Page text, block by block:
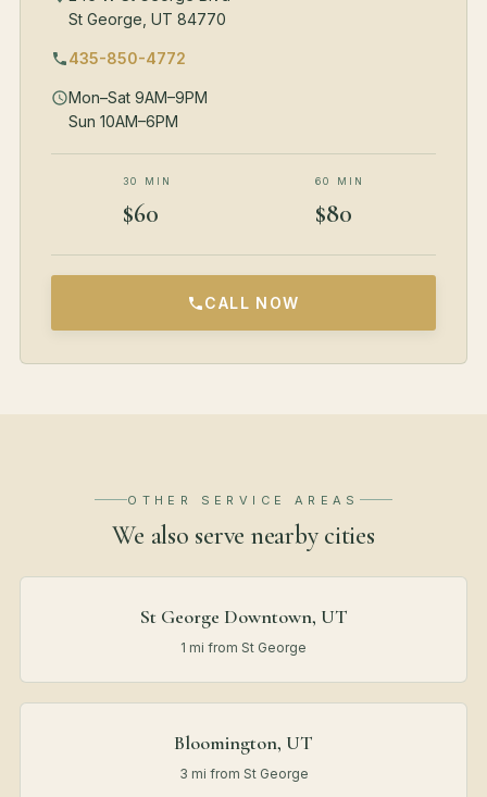
St George, UT 84770
435-850-4772
Mon–Sat 9AM–9PM
Sun 10AM–6PM
30 MIN
$60
60 MIN
$80
CALL NOW
OTHER SERVICE AREAS
We also serve nearby cities
St George Downtown, UT
1 mi from St George
Bloomington, UT
3 mi from St George